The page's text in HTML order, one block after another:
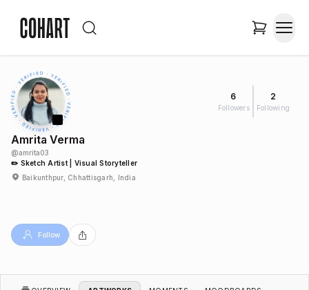
6
Followers
2
Following
Amrita Verma
@amrita03
✏️ Sketch Artist | Visual Storyteller
Baikunthpur, Chhattisgarh, India
Follow